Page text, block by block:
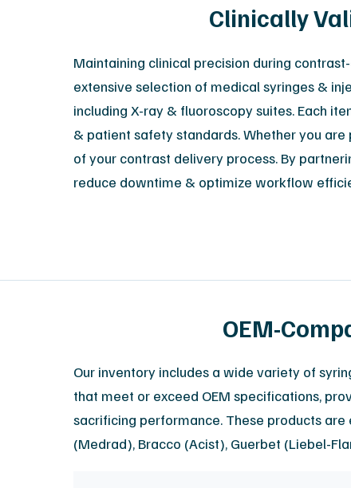
Clinically
Maintaining clinical precision during
extensive selection of medical syringes &
including X-ray & fluoroscopy suites. Each
& patient safety standards. Whether you
of your contrast delivery process. By
reduce downtime & optimize workflow
OEM-
Our inventory includes a wide variety of
that meet or exceed OEM specifications,
sacrificing performance. These products
(Medrad), Bracco (Acist), Guerbet (Liebel-